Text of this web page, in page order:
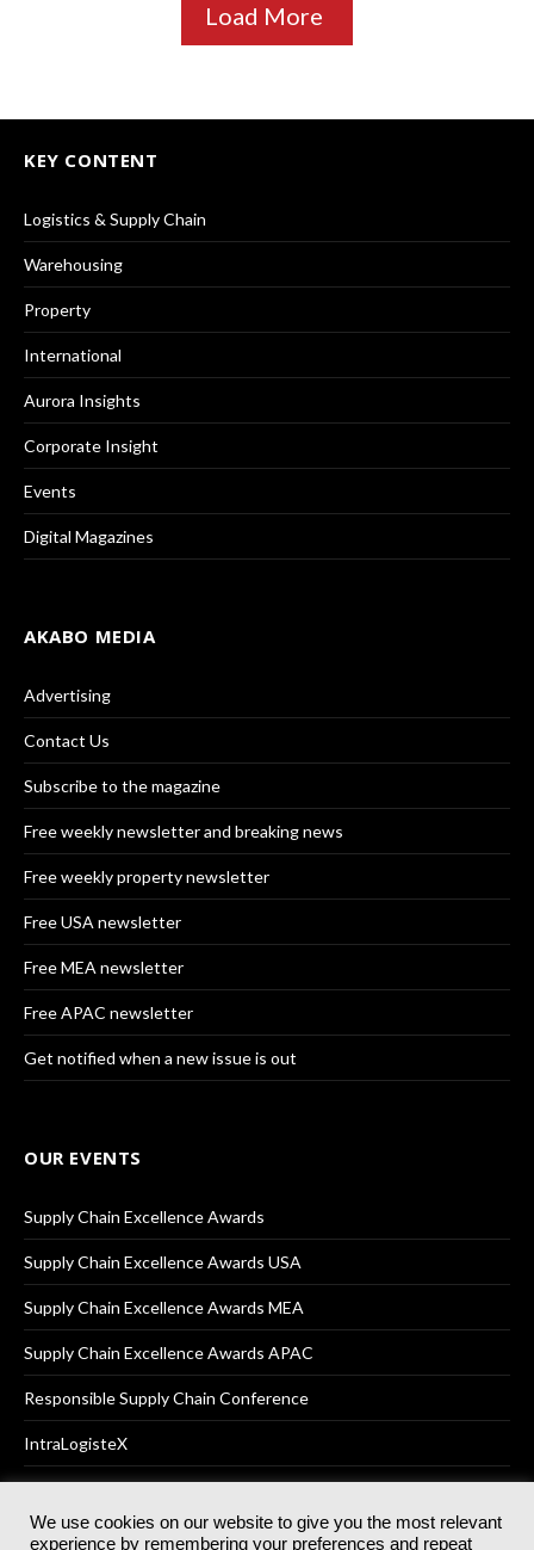
Load More
KEY CONTENT
Logistics & Supply Chain
Warehousing
Property
International
Aurora Insights
Corporate Insight
Events
Digital Magazines
AKABO MEDIA
Advertising
Contact Us
Subscribe to the magazine
Free weekly newsletter and breaking news
Free weekly property newsletter
Free USA newsletter
Free MEA newsletter
Free APAC newsletter
Get notified when a new issue is out
OUR EVENTS
Supply Chain Excellence Awards
Supply Chain Excellence Awards USA
Supply Chain Excellence Awards MEA
Supply Chain Excellence Awards APAC
Responsible Supply Chain Conference
IntraLogisteX
We use cookies on our website to give you the most relevant
experience by remembering your preferences and repeat